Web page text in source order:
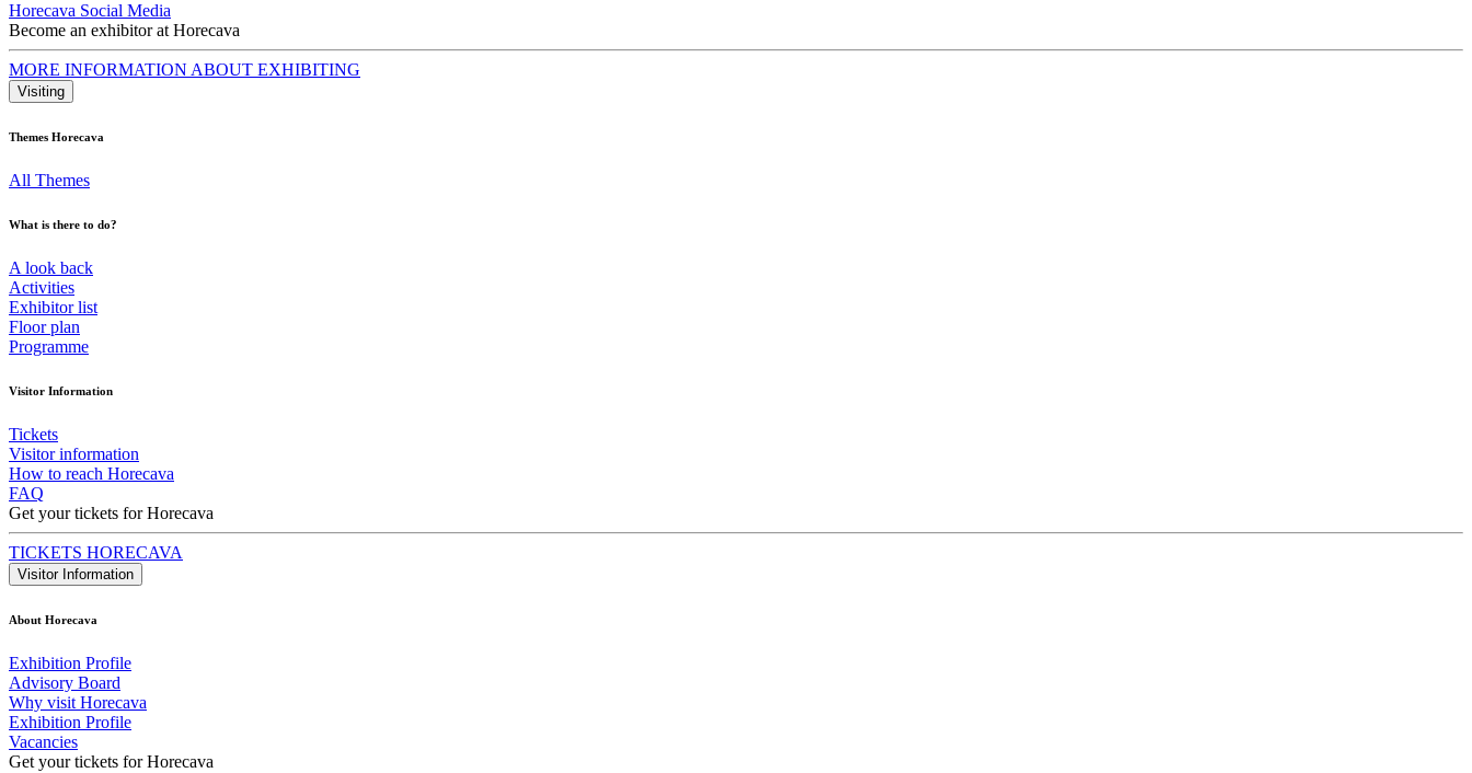
Horecava Social Media
Become an exhibitor at Horecava
MORE INFORMATION ABOUT EXHIBITING
Visiting
Themes Horecava
All Themes
What is there to do?
A look back
Activities
Exhibitor list
Floor plan
Programme
Visitor Information
Tickets
Visitor information
How to reach Horecava
FAQ
Get your tickets for Horecava
TICKETS HORECAVA
Visitor Information
About Horecava
Exhibition Profile
Advisory Board
Why visit Horecava
Exhibition Profile
Vacancies
Get your tickets for Horecava